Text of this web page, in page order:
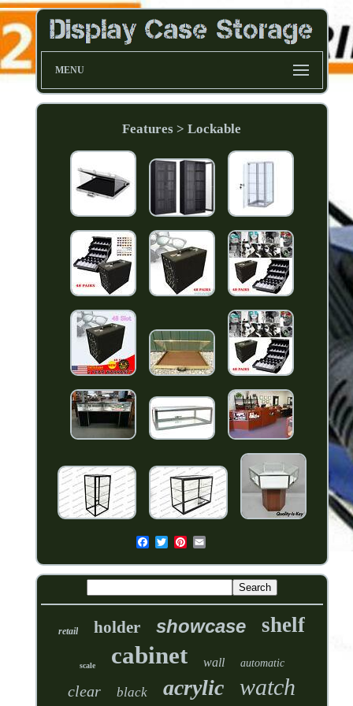
MENU
Features > Lockable
retail holder showcase shelf
scale cabinet wall automatic
clear black acrylic watch